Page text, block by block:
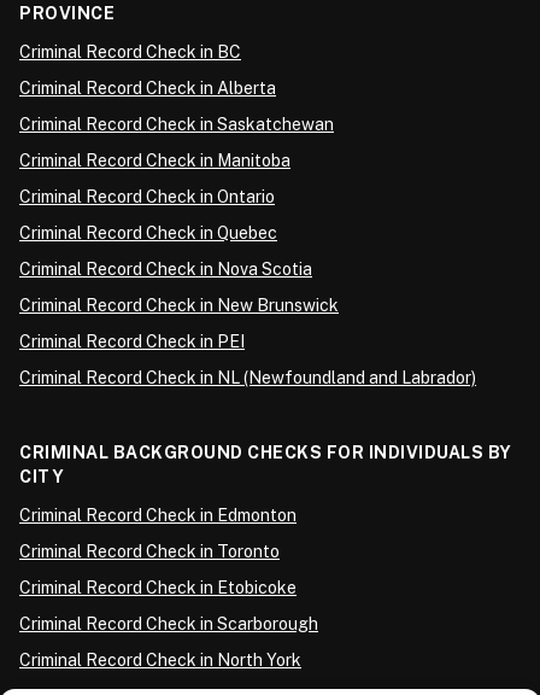
PROVINCE
Criminal Record Check in BC
Criminal Record Check in Alberta
Criminal Record Check in Saskatchewan
Criminal Record Check in Manitoba
Criminal Record Check in Ontario
Criminal Record Check in Quebec
Criminal Record Check in Nova Scotia
Criminal Record Check in New Brunswick
Criminal Record Check in PEI
Criminal Record Check in NL (Newfoundland and Labrador)
CRIMINAL BACKGROUND CHECKS FOR INDIVIDUALS BY
CITY
Criminal Record Check in Edmonton
Criminal Record Check in Toronto
Criminal Record Check in Etobicoke
Criminal Record Check in Scarborough
Criminal Record Check in North York